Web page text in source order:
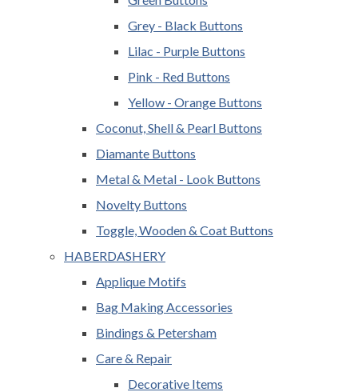
Grey - Black Buttons
Lilac - Purple Buttons
Pink - Red Buttons
Yellow - Orange Buttons
Coconut, Shell & Pearl Buttons
Diamante Buttons
Metal & Metal - Look Buttons
Novelty Buttons
Toggle, Wooden & Coat Buttons
HABERDASHERY
Applique Motifs
Bag Making Accessories
Bindings & Petersham
Care & Repair
Decorative Items